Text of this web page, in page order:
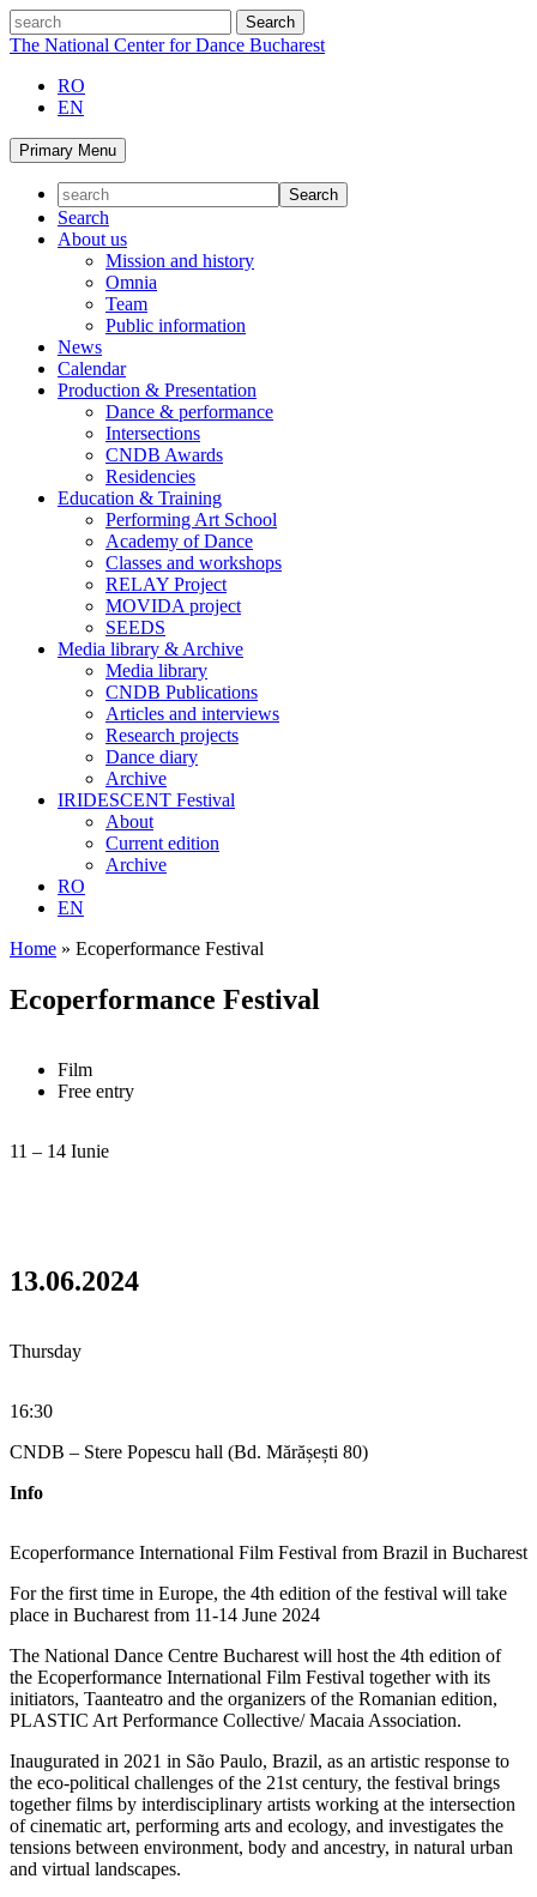
Skip
to
search
The National Center for Dance Bucharest
RO
EN
Primary Menu
Search
About us
Mission and history
Omnia
Team
Public information
News
Calendar
Production & Presentation
Dance & performance
Intersections
CNDB Awards
Residencies
Education & Training
Performing Art School
Academy of Dance
Classes and workshops
RELAY Project
MOVIDA project
SEEDS
Media library & Archive
Media library
CNDB Publications
Articles and interviews
Research projects
Dance diary
Archive
IRIDESCENT Festival
About
Current edition
Archive
RO
EN
Home » Ecoperformance Festival
Ecoperformance Festival
Film
Free entry
11 – 14 Iunie
13.06.2024
Thursday
16:30
CNDB – Stere Popescu hall (Bd. Mărășești 80)
Info
Ecoperformance International Film Festival from Brazil in Bucharest
For the first time in Europe, the 4th edition of the festival will take
place in Bucharest from 11-14 June 2024
The National Dance Centre Bucharest will host the 4th edition of
the Ecoperformance International Film Festival together with its
initiators, Taanteatro and the organizers of the Romanian edition,
PLASTIC Art Performance Collective/ Macaia Association.
Inaugurated in 2021 in São Paulo, Brazil, as an artistic response to
the eco-political challenges of the 21st century, the festival brings
together films by interdisciplinary artists working at the intersection
of cinematic art, performing arts and ecology, and investigates the
tensions between environment, body and ancestry, in natural urban
and virtual landscapes.